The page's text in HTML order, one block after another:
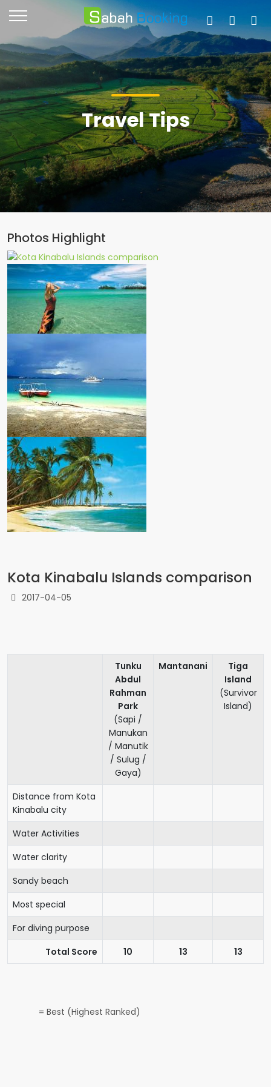
Travel Tips
Photos Highlight
Kota Kinabalu Islands comparison
2017-04-05
Tunku
Abdul
Rahman
Park
(Sapi /
Manukan
/ Manutik
/ Sulug /
Gaya)
Mantanani
Tiga
Island
(Survivor
Island)
Distance from Kota
Kinabalu city
Water Activities
Water clarity
Sandy beach
Most special
For diving purpose
Total Score
10 13 13
= Best (Highest Ranked)